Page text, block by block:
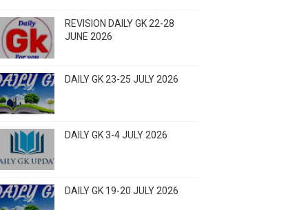
REVISION DAILY GK 22-28
JUNE 2026
DAILY GK 23-25 JULY 2026
DAILY GK 3-4 JULY 2026
DAILY GK 19-20 JULY 2026